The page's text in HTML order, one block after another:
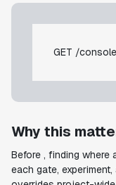
GET /
Why this
Before , finding where
each gate,